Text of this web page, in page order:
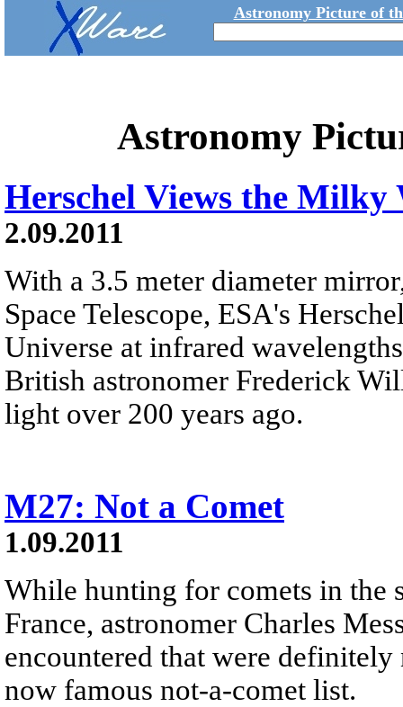
Astronomy Picture of
Astronomy
Herschel Views the Milky
2.09.2011
With a 3.5 meter diameter
Space Telescope, ESA's
Universe at infrared
British astronomer Frederick
light over 200 years ago.
M27: Not a Comet
1.09.2011
While hunting for comets in the
France, astronomer Charles
encountered that were
now famous not-a-comet list.